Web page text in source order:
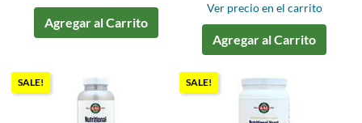
Agregar al Carrito
Ver precio en el carrito
Agregar al Carrito
SALE! SALE!